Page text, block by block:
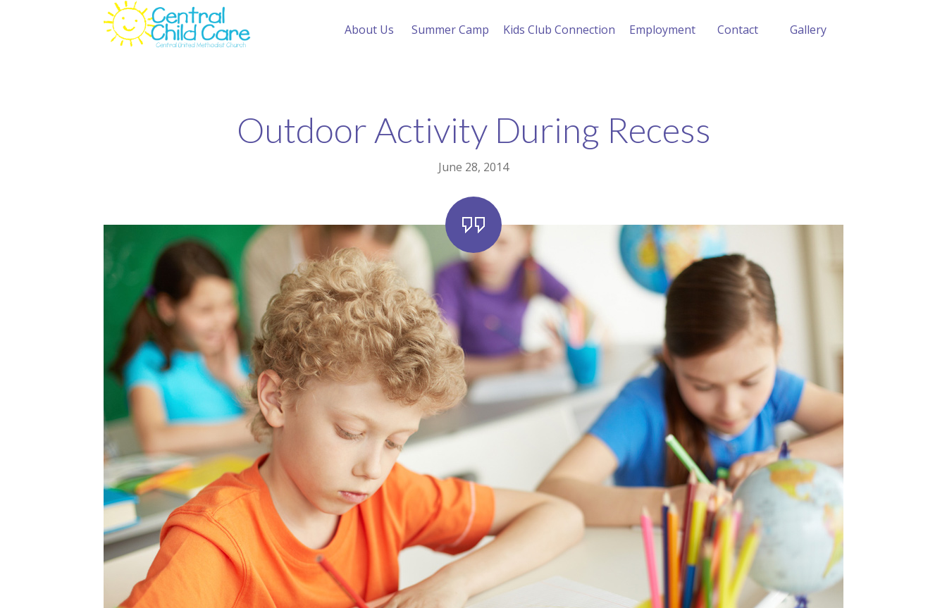
About Us Summer Camp Kids Club Connection Employment Contact Gallery
Outdoor Activity During Recess
June 28, 2014